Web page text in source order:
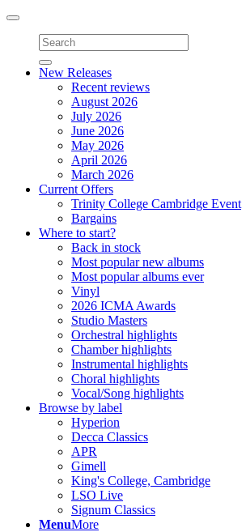
Toggle
navigation
New Releases
Recent reviews
August 2026
July 2026
June 2026
May 2026
April 2026
March 2026
Current Offers
Trinity College Cambridge Event
Bargains
Where to start?
Back in stock
Most popular new albums
Most popular albums ever
Vinyl
2026 ICMA Awards
Studio Masters
Orchestral highlights
Chamber highlights
Instrumental highlights
Choral highlights
Vocal/Song highlights
Browse by label
Hyperion
Decca Classics
APR
Gimell
King's College, Cambridge
LSO Live
Signum Classics
MenuMore